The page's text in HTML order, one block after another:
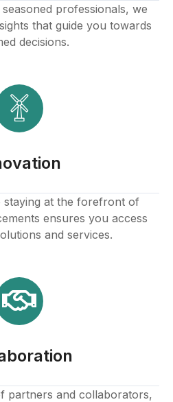
professionals, we
that guide you towards
decisions.
staying at the forefront of
ensures you access
and services.
partners and collaborators,